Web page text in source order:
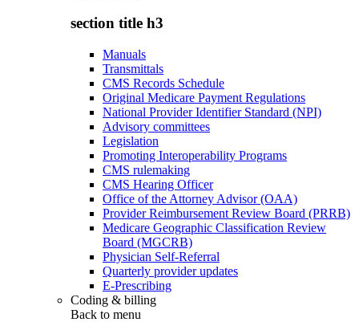
section title h3
Manuals
Transmittals
CMS Records Schedule
Original Medicare Payment Regulations
National Provider Identifier Standard (NPI)
Advisory committees
Legislation
Promoting Interoperability Programs
CMS rulemaking
CMS Hearing Officer
Office of the Attorney Advisor (OAA)
Provider Reimbursement Review Board (PRRB)
Medicare Geographic Classification Review
Board (MGCRB)
Physician Self-Referral
Quarterly provider updates
E-Prescribing
Coding & billing
Back to menu